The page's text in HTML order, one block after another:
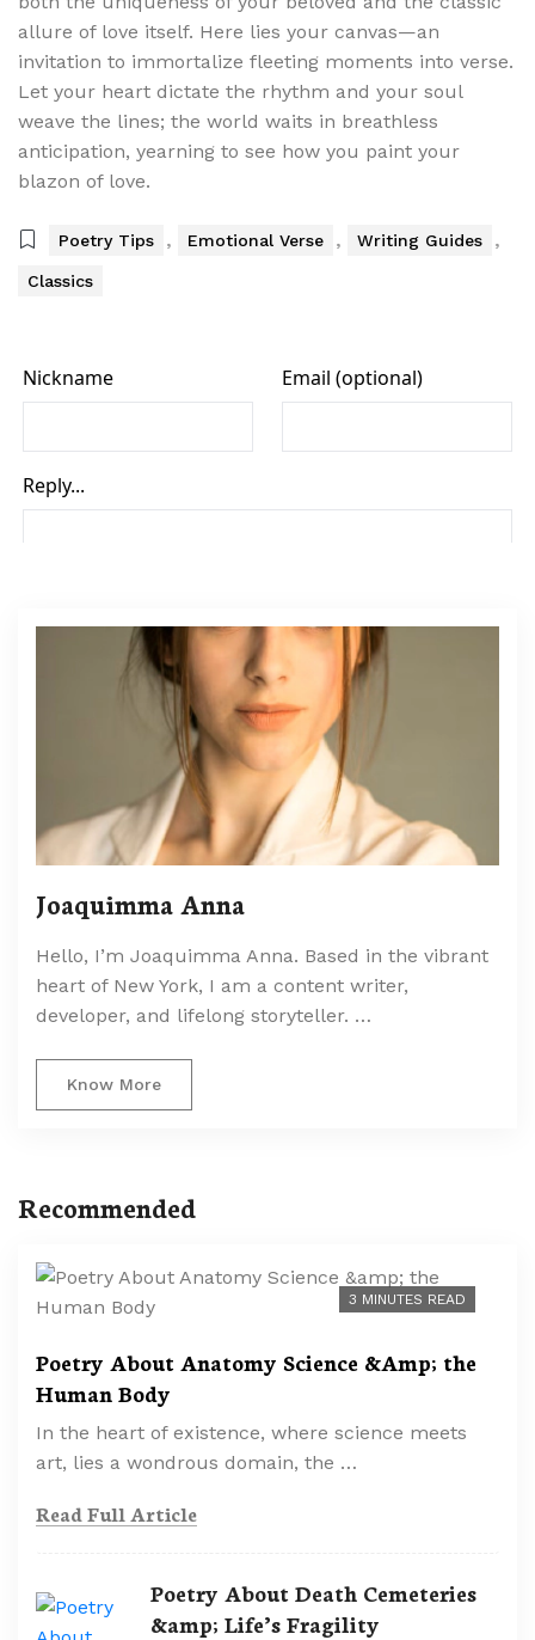
allure of love itself. Here lies your canvas—an
invitation to immortalize fleeting moments into verse.
Let your heart dictate the rhythm and your soul
weave the lines; the world waits in breathless
anticipation, yearning to see how you paint your
blazon of love.
Poetry Tips , Emotional Verse , Writing Guides ,
Classics
Joaquimma Anna
Hello, I’m Joaquimma Anna. Based in the vibrant
heart of New York, I am a content writer,
developer, and lifelong storyteller. …
Know More
Recommended
3 MINUTES READ
Poetry About Anatomy Science &Amp; the
Human Body
In the heart of existence, where science meets
art, lies a wondrous domain, the …
Read Full Article
Poetry About Death Cemeteries
&amp; Life’s Fragility